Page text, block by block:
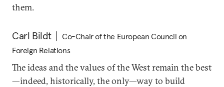
them.
Carl Bildt
Co-Chair of the European Council on
Foreign Relations
The ideas and the values of the West remain the best
—indeed, historically, the only—way to build